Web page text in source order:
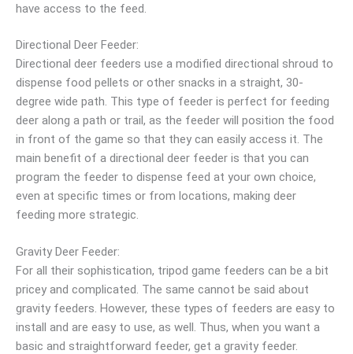
have access to the feed.
Directional Deer Feeder:
Directional deer feeders use a modified directional shroud to
dispense food pellets or other snacks in a straight, 30-
degree wide path. This type of feeder is perfect for feeding
deer along a path or trail, as the feeder will position the food
in front of the game so that they can easily access it. The
main benefit of a directional deer feeder is that you can
program the feeder to dispense feed at your own choice,
even at specific times or from locations, making deer
feeding more strategic.
Gravity Deer Feeder:
For all their sophistication, tripod game feeders can be a bit
pricey and complicated. The same cannot be said about
gravity feeders. However, these types of feeders are easy to
install and are easy to use, as well. Thus, when you want a
basic and straightforward feeder, get a gravity feeder.